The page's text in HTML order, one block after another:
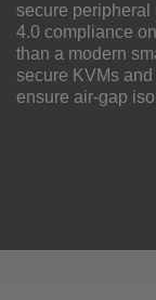
secure
4.0 compliance
than a modern
secure KVMs
ensure air-gap